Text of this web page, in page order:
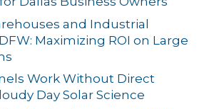
and Industrial
Maximizing ROI on Large
Work Without Direct
Day Solar Science